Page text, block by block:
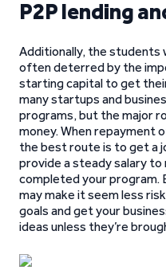
P2P lending
Additionally, the students
often deterred by the
starting capital to get
many startups and
programs, but the major
money. When repayment
the best route is to get a
provide a steady salary to
completed your program.
may make it seem less
goals and get your
ideas unless they’re